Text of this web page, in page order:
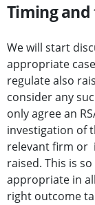
Timing
We will start
appropriate
regulate also
consider any
only agree an
investigation of
relevant firm or
raised. This is
appropriate in
right outcome